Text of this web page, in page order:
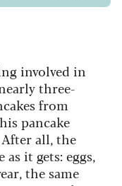
involved in
three-
from
pancake
After all, the
it gets: eggs,
the same